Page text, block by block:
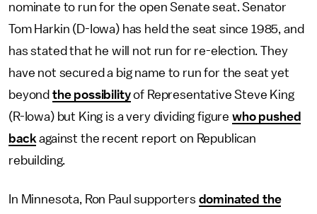
nominate to run for the open Senate seat. Senator
Tom Harkin (D-Iowa) has held the seat since 1985, and
has stated that he will not run for re-election. They
have not secured a big name to run for the seat yet
beyond the possibilityof Representative Steve King
(R-Iowa) but King is a very dividing figure who pushed
back against the recent report on Republican
rebuilding.
In Minnesota, Ron Paul supporters dominated the